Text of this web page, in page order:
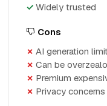
Widely trusted
Cons
AI generation
Can be
Premium
Privacy concerns